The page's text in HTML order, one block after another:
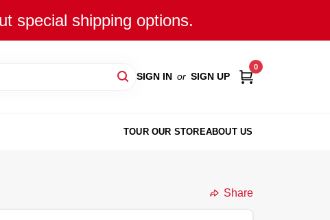
special shipping options.
SIGN IN or SIGN UP
0
TOUR OUR STOREABOUT US
Share